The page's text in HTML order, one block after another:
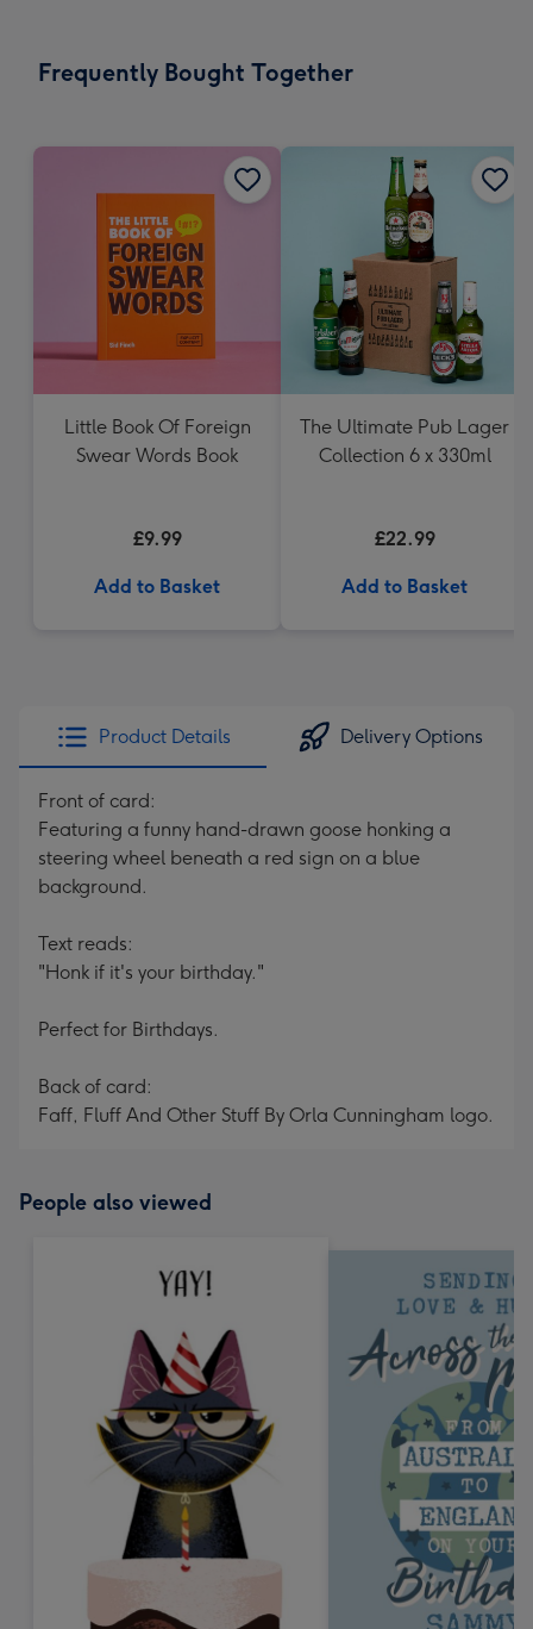
x
Frequently Bought Together
Little Book Of Foreign
Swear Words Book
£9.99
Add to Basket
The Ultimate Pub Lager
Collection 6 x 330ml
£22.99
Add to Basket
Product Details Delivery Options
Front of card:
Featuring a funny hand-drawn goose honking a
steering wheel beneath a red sign on a blue
background.
Text reads:
"Honk if it's your birthday."
Perfect for Birthdays.
Back of card:
Faff, Fluff And Other Stuff By Orla Cunningham logo.
People also viewed